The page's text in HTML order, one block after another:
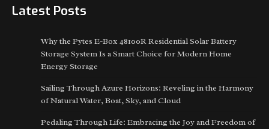
Latest Posts
Why the Pytes E-Box 48100R Residential Solar Battery
Storage System Is a Smart Choice for Modern Home
Energy Storage
Sailing Through Azure Horizons: Reveling in the Harmony
of Natural Water, Boat, Sky, and Cloud
Pedaling Through Life: Embracing the Joy and Freedom of